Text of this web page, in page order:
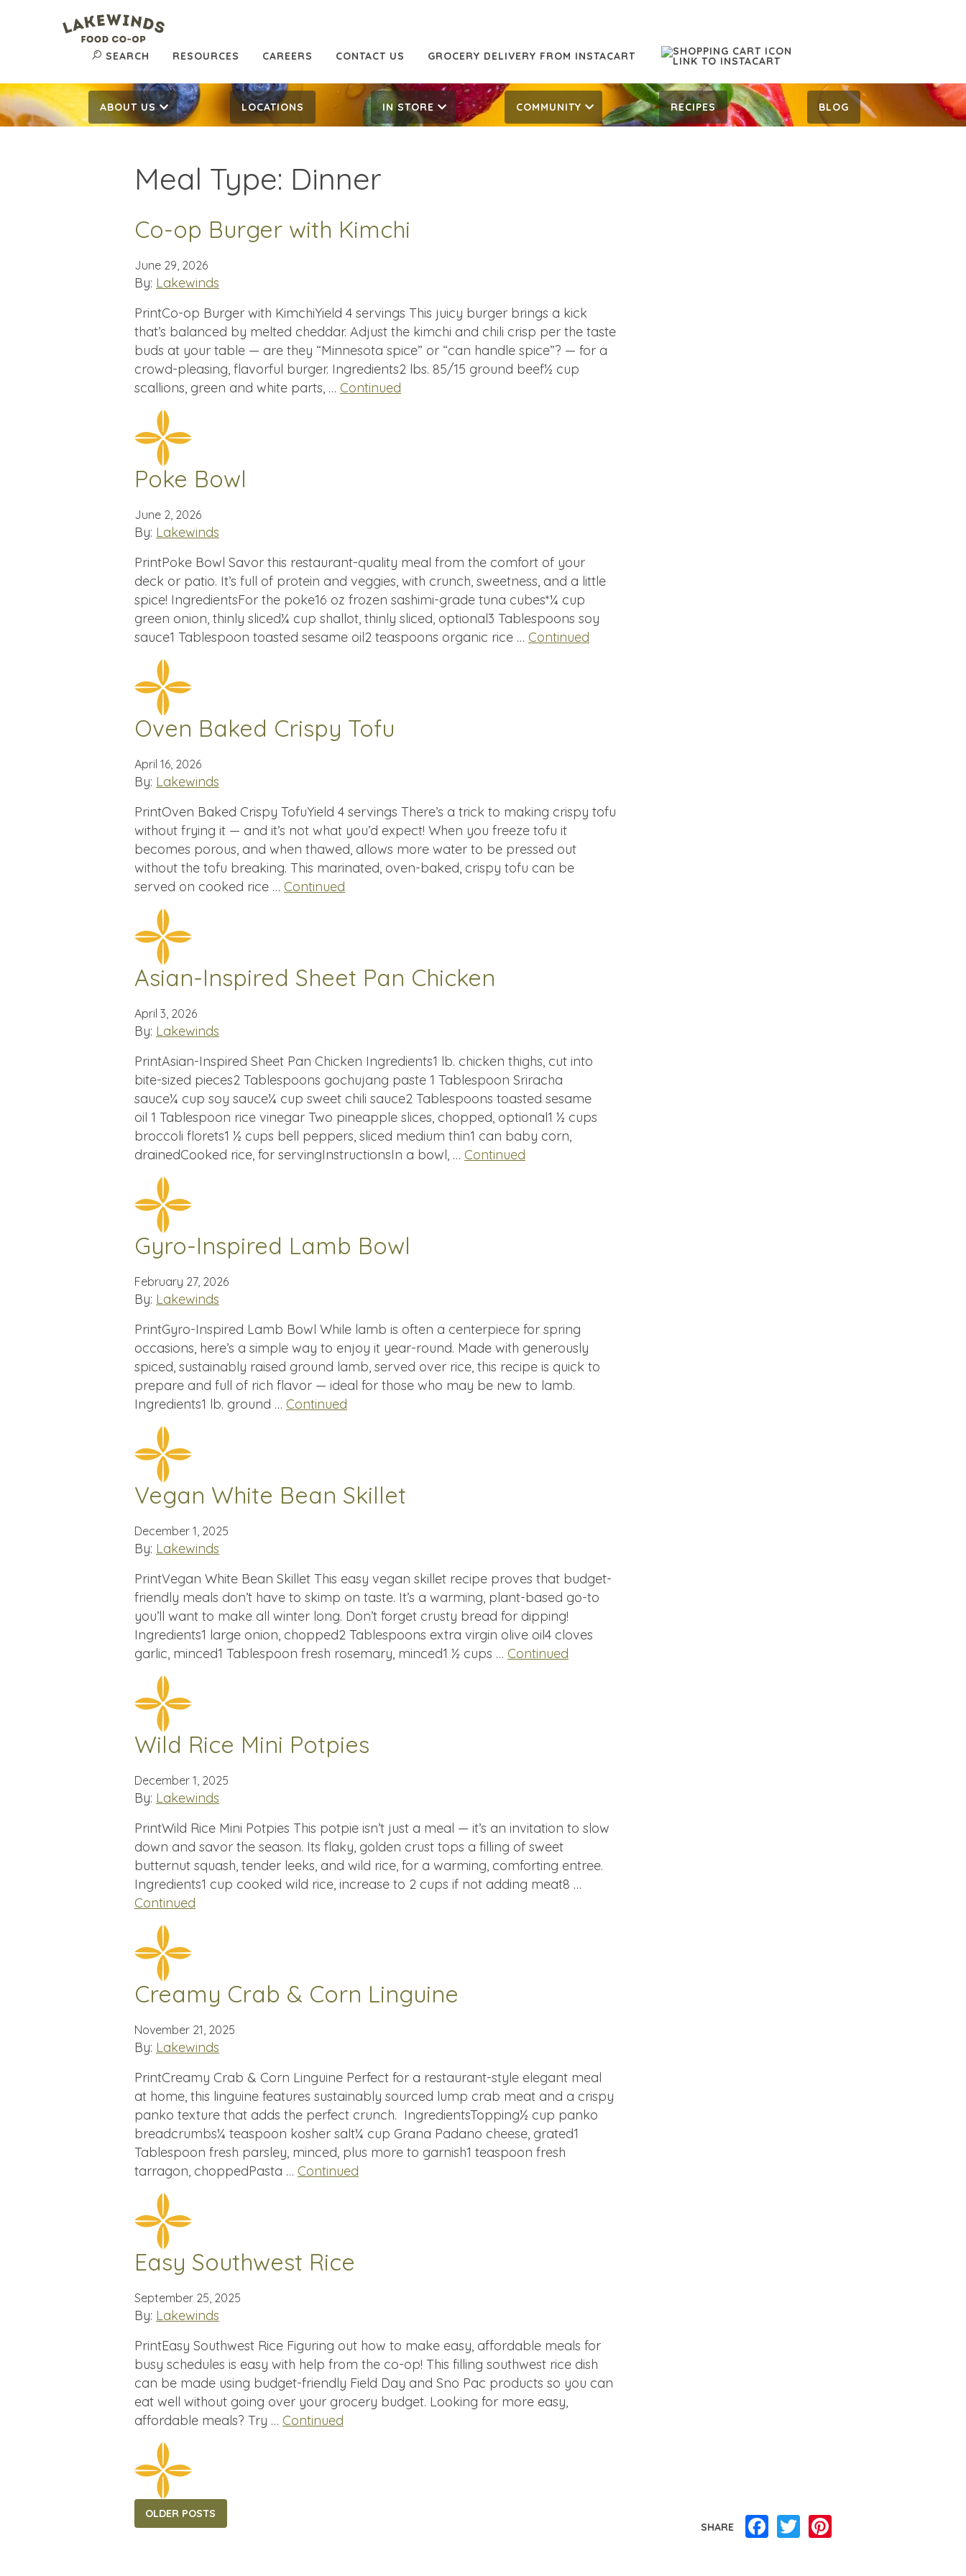
SEARCH RESOURCES CAREERS CONTACT US GROCERY DELIVERY FROM INSTACART
ABOUT US LOCATIONS IN STORE COMMUNITY RECIPES BLOG
Meal Type: Dinner
Co-op Burger with Kimchi
June 29, 2026
By: Lakewinds
PrintCo-op Burger with KimchiYield 4 servings This juicy burger brings a kick
that’s balanced by melted cheddar. Adjust the kimchi and chili crisp per the taste
buds at your table — are they “Minnesota spice” or “can handle spice”? — for a
crowd-pleasing, flavorful burger. Ingredients2 lbs. 85/15 ground beef½ cup
scallions, green and white parts, … Continued
Poke Bowl
June 2, 2026
By: Lakewinds
PrintPoke Bowl Savor this restaurant-quality meal from the comfort of your
deck or patio. It’s full of protein and veggies, with crunch, sweetness, and a little
spice! IngredientsFor the poke16 oz frozen sashimi-grade tuna cubes*¼ cup
green onion, thinly sliced¼ cup shallot, thinly sliced, optional3 Tablespoons soy
sauce1 Tablespoon toasted sesame oil2 teaspoons organic rice … Continued
Oven Baked Crispy Tofu
April 16, 2026
By: Lakewinds
PrintOven Baked Crispy TofuYield 4 servings There’s a trick to making crispy tofu
without frying it — and it’s not what you’d expect! When you freeze tofu it
becomes porous, and when thawed, allows more water to be pressed out
without the tofu breaking. This marinated, oven-baked, crispy tofu can be
served on cooked rice … Continued
Asian-Inspired Sheet Pan Chicken
April 3, 2026
By: Lakewinds
PrintAsian-Inspired Sheet Pan Chicken Ingredients1 lb. chicken thighs, cut into
bite-sized pieces2 Tablespoons gochujang paste 1 Tablespoon Sriracha
sauce¼ cup soy sauce¼ cup sweet chili sauce2 Tablespoons toasted sesame
oil 1 Tablespoon rice vinegar Two pineapple slices, chopped, optional1 ½ cups
broccoli florets1 ½ cups bell peppers, sliced medium thin1 can baby corn,
drainedCooked rice, for servingInstructionsIn a bowl, … Continued
Gyro-Inspired Lamb Bowl
February 27, 2026
By: Lakewinds
PrintGyro-Inspired Lamb Bowl While lamb is often a centerpiece for spring
occasions, here’s a simple way to enjoy it year-round. Made with generously
spiced, sustainably raised ground lamb, served over rice, this recipe is quick to
prepare and full of rich flavor — ideal for those who may be new to lamb.
Ingredients1 lb. ground … Continued
Vegan White Bean Skillet
December 1, 2025
By: Lakewinds
PrintVegan White Bean Skillet This easy vegan skillet recipe proves that budget-
friendly meals don’t have to skimp on taste. It’s a warming, plant-based go-to
you’ll want to make all winter long. Don’t forget crusty bread for dipping!
Ingredients1 large onion, chopped2 Tablespoons extra virgin olive oil4 cloves
garlic, minced1 Tablespoon fresh rosemary, minced1 ½ cups … Continued
Wild Rice Mini Potpies
December 1, 2025
By: Lakewinds
PrintWild Rice Mini Potpies This potpie isn’t just a meal — it’s an invitation to slow
down and savor the season. Its flaky, golden crust tops a filling of sweet
butternut squash, tender leeks, and wild rice, for a warming, comforting entree.
Ingredients1 cup cooked wild rice, increase to 2 cups if not adding meat8 …
Continued
Creamy Crab & Corn Linguine
November 21, 2025
By: Lakewinds
PrintCreamy Crab & Corn Linguine Perfect for a restaurant-style elegant meal
at home, this linguine features sustainably sourced lump crab meat and a crispy
panko texture that adds the perfect crunch. IngredientsTopping½ cup panko
breadcrumbs¼ teaspoon kosher salt¼ cup Grana Padano cheese, grated1
Tablespoon fresh parsley, minced, plus more to garnish1 teaspoon fresh
tarragon, choppedPasta … Continued
Easy Southwest Rice
September 25, 2025
By: Lakewinds
PrintEasy Southwest Rice Figuring out how to make easy, affordable meals for
busy schedules is easy with help from the co-op! This filling southwest rice dish
can be made using budget-friendly Field Day and Sno Pac products so you can
eat well without going over your grocery budget. Looking for more easy,
affordable meals? Try … Continued
Posts
OLDER POSTS
SHARE
Facebook
Twitter